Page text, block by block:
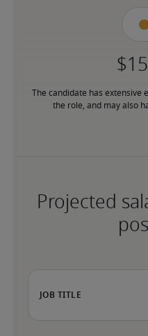
The candidate has extensive
the role, and may also
Projected